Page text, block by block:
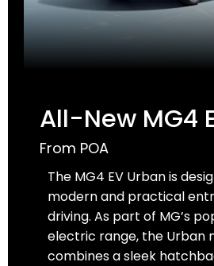
All-New MG4
From POA
The MG4 EV Urban is
modern and practical
driving. As part of MG’s
electric range, the Urban
combines a sleek